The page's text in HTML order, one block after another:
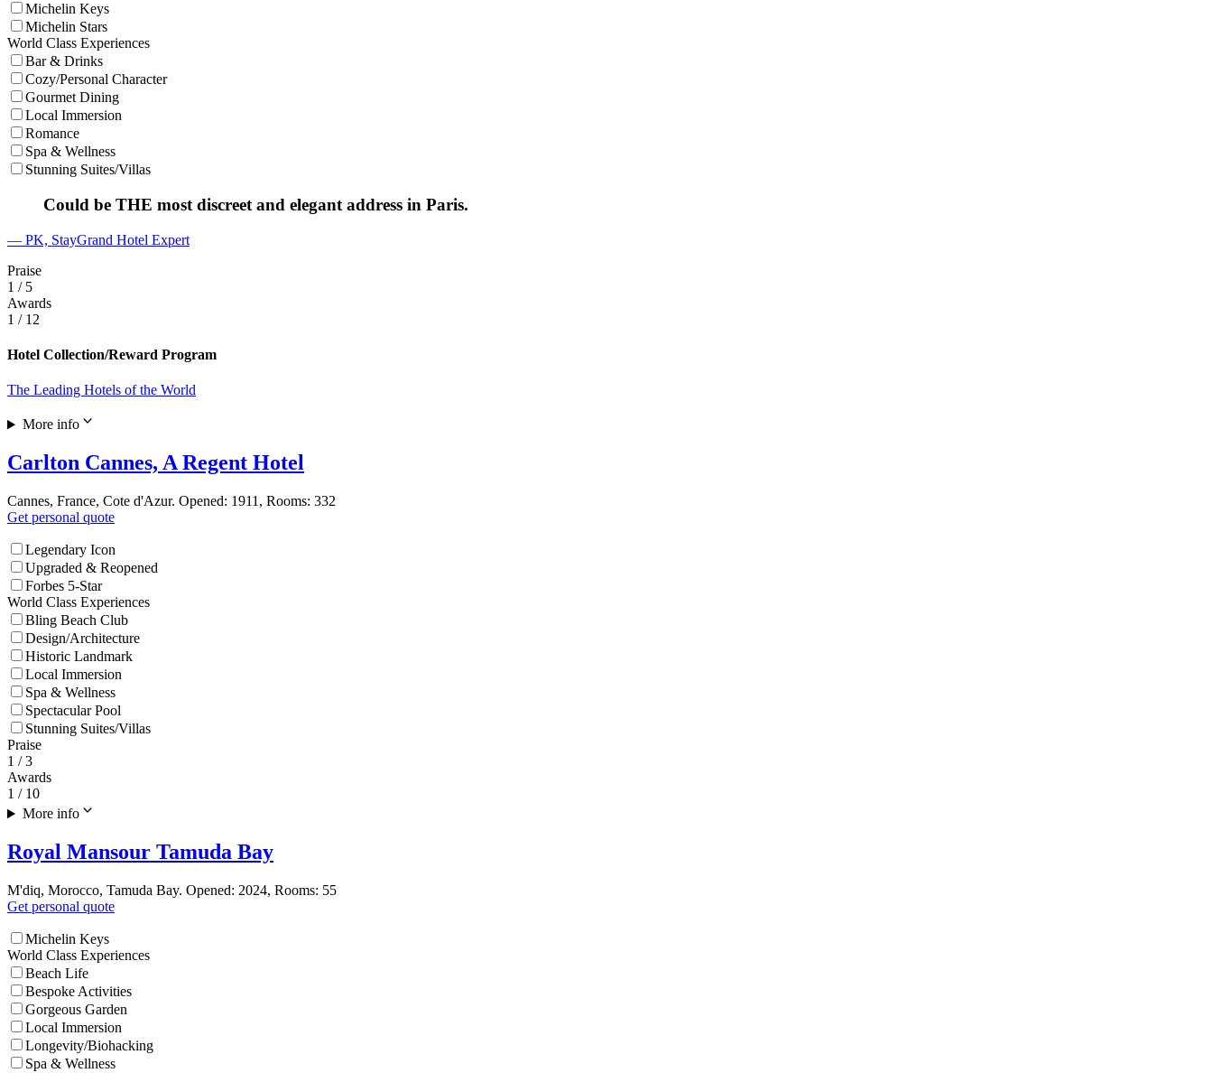
Michelin Keys
Michelin Stars
World Class Experiences
Bar & Drinks
Cozy/Personal Character
Gourmet Dining
Local Immersion
Romance
Spa & Wellness
Stunning Suites/Villas
Could be THE most discreet and elegant address in Paris.
— PK, StayGrand Hotel Expert
Praise
1 / 5
Awards
1 / 12
Hotel Collection/Reward Program
The Leading Hotels of the World
More info
Carlton Cannes, A Regent Hotel
Cannes, France, Cote d'Azur. Opened: 1911, Rooms: 332
Get personal quote
Legendary Icon
Upgraded & Reopened
Forbes 5-Star
World Class Experiences
Bling Beach Club
Design/Architecture
Historic Landmark
Local Immersion
Spa & Wellness
Spectacular Pool
Stunning Suites/Villas
Praise
1 / 3
Awards
1 / 10
More info
Royal Mansour Tamuda Bay
M'diq, Morocco, Tamuda Bay. Opened: 2024, Rooms: 55
Get personal quote
Michelin Keys
World Class Experiences
Beach Life
Bespoke Activities
Gorgeous Garden
Local Immersion
Longevity/Biohacking
Spa & Wellness